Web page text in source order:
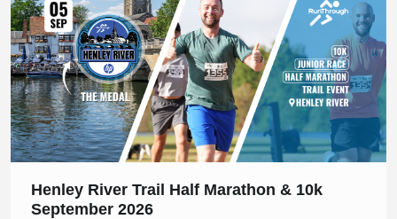
Henley River Trail Half Marathon & 10k
September 2026